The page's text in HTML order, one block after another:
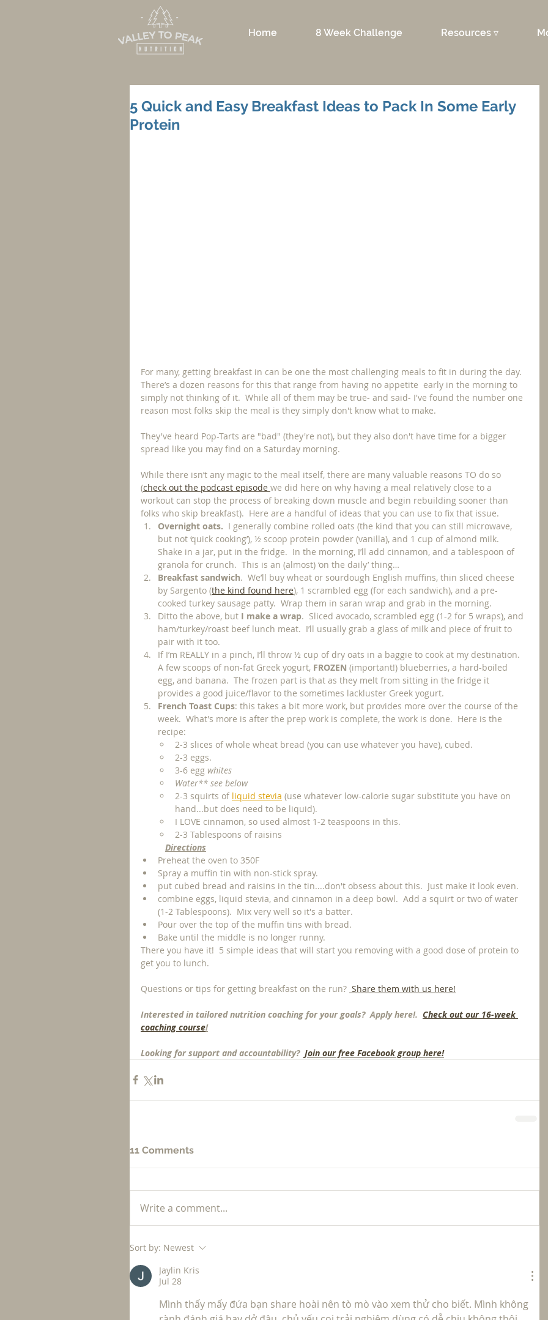
Home 8 Week Challenge Resources ▿
5 Quick and Easy Breakfast Ideas to Pack In Some Early
Protein
For many, getting breakfast in can be one the most challenging meals to fit in during the day.
There’s a dozen reasons for this that range from having no appetite  early in the morning to
simply not thinking of it.  While all of them may be true- and said- I've found the number one
reason most folks skip the meal is they simply don't know what to make.
They've heard Pop-Tarts are "bad" (they're not), but they also don't have time for a bigger
spread like you may find on a Saturday morning.
While there isn’t any magic to the meal itself, there are many valuable reasons TO do so
(check out the podcast episode we did here on why having a meal relatively close to a
workout can stop the process of breaking down muscle and begin rebuilding sooner than
folks who skip breakfast).  Here are a handful of ideas that you can use to fix that issue.
Overnight oats.
  I generally combine rolled oats (the kind that you can still microwave,
but not ‘quick cooking’), ½ scoop protein powder (vanilla), and 1 cup of almond milk.
Shake in a jar, put in the fridge.  In the morning, I’ll add cinnamon, and a tablespoon of
granola for crunch.  This is an (almost) ‘on the daily’ thing…
Breakfast sandwich.  We’ll buy wheat or sourdough English muffins, thin sliced cheese
by Sargento (the kind found here), 1 scrambled egg (for each sandwich), and a pre-
cooked turkey sausage patty.  Wrap them in saran wrap and grab in the morning.
Ditto the above, but I make a wrap.  Sliced avocado, scrambled egg (1-2 for 5 wraps), and
ham/turkey/roast beef lunch meat.  I’ll usually grab a glass of milk and piece of fruit to
pair with it too.
If I’m REALLY in a pinch, I’ll throw ½ cup of dry oats in a baggie to cook at my destination.
A few scoops of non-fat Greek yogurt, FROZEN (important!) blueberries, a hard-boiled
egg, and banana.  The frozen part is that as they melt from sitting in the fridge it
provides a good juice/flavor to the sometimes lackluster Greek yogurt.
French Toast Cups: this takes a bit more work, but provides more over the course of the
week.  What's more is after the prep work is complete, the work is done.  Here is the
recipe:
2-3 slices of whole wheat bread (you can use whatever you have), cubed.
2-3 eggs.
3-6 egg whites
Water** see below
2-3 squirts of liquid stevia (use whatever low-calorie sugar substitute you have on
hand...but does need to be liquid).
I LOVE cinnamon, so used almost 1-2 teaspoons in this.
2-3 Tablespoons of raisins
Directions
Preheat the oven to 350F
Spray a muffin tin with non-stick spray.
put cubed bread and raisins in the tin....don't obsess about this.  Just make it look even.
combine eggs, liquid stevia, and cinnamon in a deep bowl.  Add a squirt or two of water
(1-2 Tablespoons).  Mix very well so it's a batter.
Pour over the top of the muffin tins with bread.
Bake until the middle is no longer runny.
There you have it!  5 simple ideas that will start you removing with a good dose of protein to
get you to lunch.
Questions or tips for getting breakfast on the run? Share them with us here!
Interested in tailored nutrition coaching for your goals?  Apply here!. Check out our 16-week
coaching course!
Looking for support and accountability? Join our free Facebook group here!
11 Comments
Write a comment...
Sort by: Newest
Jaylin Kris
Jul 28
Mình thấy mấy đứa bạn share hoài nên tò mò vào xem thử cho biết. Mình không